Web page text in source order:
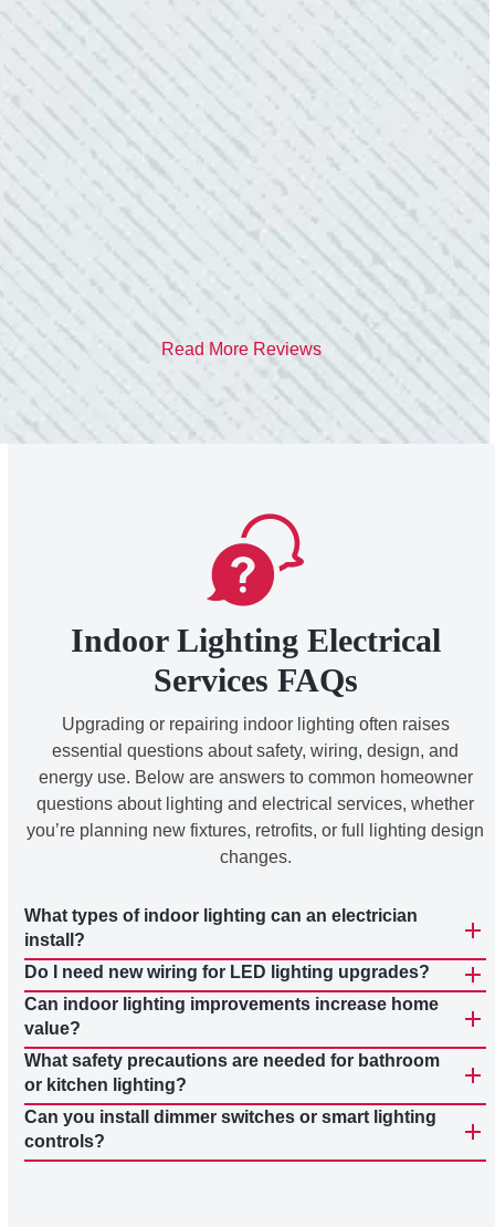
TEAM WAS EXCELLENT!
“I contacted Colwell Electric because lightning
struck my home and damaged quite a few
outlets and light fixtures. Mike D. took great
care of me. He was helpful and answered all
my questions. I am very pleased with their
work and professionalism.”
- Heather M.
Read More Reviews
Indoor Lighting Electrical
Services FAQs
Upgrading or repairing indoor lighting often raises
essential questions about safety, wiring, design, and
energy use. Below are answers to common homeowner
questions about lighting and electrical services, whether
you’re planning new fixtures, retrofits, or full lighting design
changes.
What types of indoor lighting can an electrician
install?
Do I need new wiring for LED lighting upgrades?
Can indoor lighting improvements increase home
value?
What safety precautions are needed for bathroom
or kitchen lighting?
Can you install dimmer switches or smart lighting
controls?